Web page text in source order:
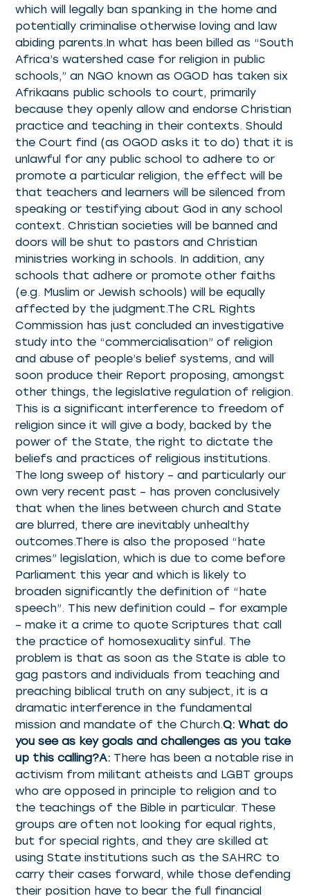
which will legally ban spanking in the home and
potentially criminalise otherwise loving and law
abiding parents.In what has been billed as “South
Africa’s watershed case for religion in public
schools,” an NGO known as OGOD has taken six
Afrikaans public schools to court, primarily
because they openly allow and endorse Christian
practice and teaching in their contexts. Should
the Court find (as OGOD asks it to do) that it is
unlawful for any public school to adhere to or
promote a particular religion, the effect will be
that teachers and learners will be silenced from
speaking or testifying about God in any school
context. Christian societies will be banned and
doors will be shut to pastors and Christian
ministries working in schools. In addition, any
schools that adhere or promote other faiths
(e.g. Muslim or Jewish schools) will be equally
affected by the judgment.The CRL Rights
Commission has just concluded an investigative
study into the “commercialisation” of religion
and abuse of people’s belief systems, and will
soon produce their Report proposing, amongst
other things, the legislative regulation of religion.
This is a significant interference to freedom of
religion since it will give a body, backed by the
power of the State, the right to dictate the
beliefs and practices of religious institutions.
The long sweep of history – and particularly our
own very recent past – has proven conclusively
that when the lines between church and State
are blurred, there are inevitably unhealthy
outcomes.There is also the proposed “hate
crimes” legislation, which is due to come before
Parliament this year and which is likely to
broaden significantly the definition of “hate
speech”. This new definition could – for example
– make it a crime to quote Scriptures that call
the practice of homosexuality sinful. The
problem is that as soon as the State is able to
gag pastors and individuals from teaching and
preaching biblical truth on any subject, it is a
dramatic interference in the fundamental
mission and mandate of the Church.Q: What do
you see as key goals and challenges as you take
up this calling?A: There has been a notable rise in
activism from militant atheists and LGBT groups
who are opposed in principle to religion and to
the teachings of the Bible in particular. These
groups are often not looking for equal rights,
but for special rights, and they are skilled at
using State institutions such as the SAHRC to
carry their cases forward, while those defending
their position have to bear the full financial